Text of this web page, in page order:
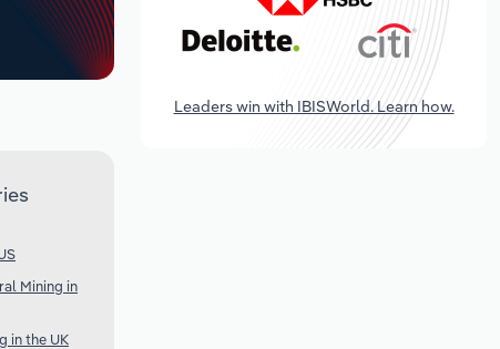
Mining in
in the UK
Leaders win with IBISWorld. Learn how.